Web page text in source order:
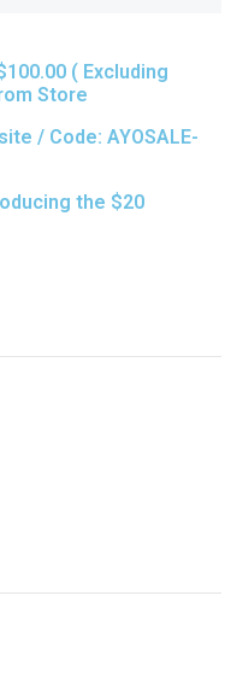
( Excluding
Store
/ Code: AYOSALE-
the $20